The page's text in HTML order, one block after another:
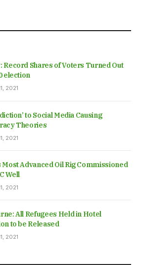
Record Shares of Voters Turned Out
election
2021
to Social Media Causing
Theories
2021
Most Advanced Oil Rig Commissioned
Well
2021
All Refugees Held in Hotel
to be Released
2021